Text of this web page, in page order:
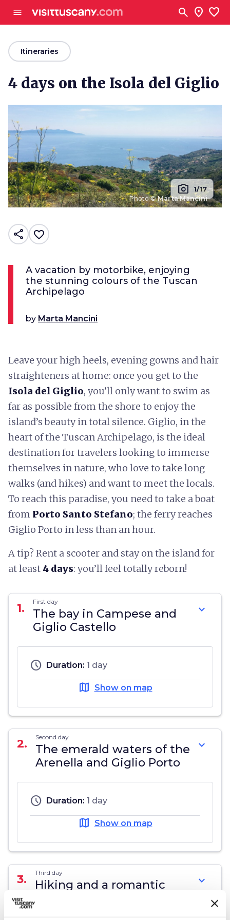
menu search location_on favorite
arrow_backItineraries
4 days on the Isola del Giglio
Photo ©Marta Mancini
photo_camera 1/17
share favorite_border
A vacation by motorbike, enjoying
the stunning colours of the Tuscan
Archipelago
by Marta Mancini
Leave your high heels, evening gowns and hair
straighteners at home: once you get to the
Isola del Giglio, you’ll only want to swim as
far as possible from the shore to enjoy the
island’s beauty in total silence. Giglio, in the
heart of the Tuscan Archipelago, is the ideal
destination for travelers looking to immerse
themselves in nature, who love to take long
walks (and hikes) and want to meet the locals.
To reach this paradise, you need to take a boat
from Porto Santo Stefano; the ferry reaches
Giglio Porto in less than an hour.
A tip? Rent a scooter and stay on the island for
at least4 days: you’ll feel totally reborn!
1. First day
The bay in Campese and
Giglio Castello
expand_more
schedule Duration: 1 day
map Show on map
2. Second day
The emerald waters of the
Arenella and Giglio Porto
expand_more
schedule Duration: 1 day
map Show on map
3. Third day
Hiking and a romantic
expand_more